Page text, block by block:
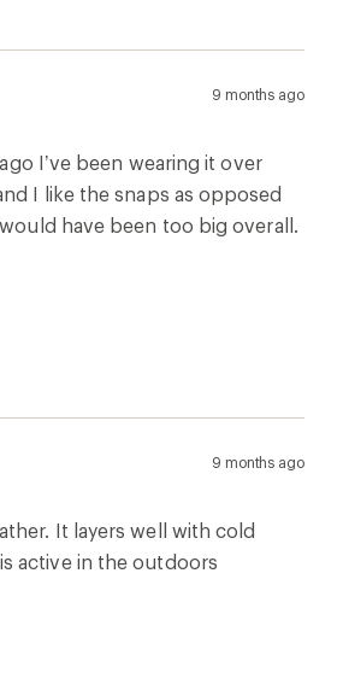
9 months ago
I’ve been wearing it over
I like the snaps as opposed
have been too big overall.
9 months ago
It layers well with cold
active in the outdoors